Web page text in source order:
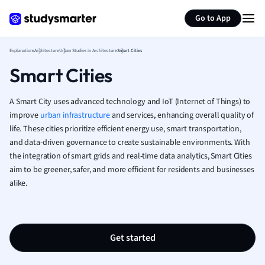
Go to App
French
Geography
Human
Japanese
Italian
Law
Marketing
ExplanationsArchitectureUrban Studies in ArchitectureSmart Cities
Smart Cities
A Smart City uses advanced technology and IoT (Internet of Things) to
improve urban infrastructureand services, enhancing overall quality of
life. These cities prioritize efficient energy use, smart transportation,
and data-driven governance to create sustainable environments. With
the integration of smart grids and real-time data analytics, Smart Cities
aim to be greener, safer, and more efficient for residents and businesses
alike.
Get started
Summarize page